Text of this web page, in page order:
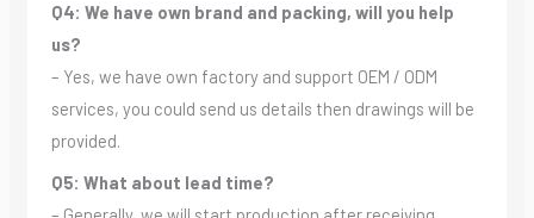
Q4: We have own brand and packing, will you help
us?
– Yes, we have own factory and support OEM / ODM
services, you could send us details then drawings will be
provided.
Q5: What about lead time?